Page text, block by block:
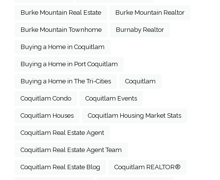
Burke Mountain Real Estate Burke Mountain Realtor
Burke Mountain Townhome Burnaby Realtor
Buying a Home in Coquitlam
Buying a Home in Port Coquitlam
Buying a Home in The Tri-Cities Coquitlam
Coquitlam Condo Coquitlam Events
Coquitlam Houses Coquitlam Housing Market Stats
Coquitlam Real Estate Agent
Coquitlam Real Estate Agent Team
Coquitlam Real Estate Blog Coquitlam REALTOR®